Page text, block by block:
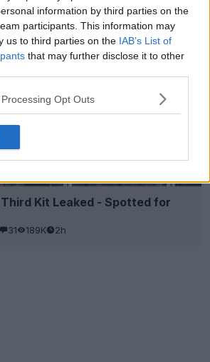
information by third parties on the
participants. This information may
us to third parties on the IAB’s List of
that may further disclose it to other
Opt Outs
140
Kit Leaked - Spotted for
31 189K 2h